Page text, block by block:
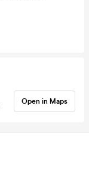
Open in Maps